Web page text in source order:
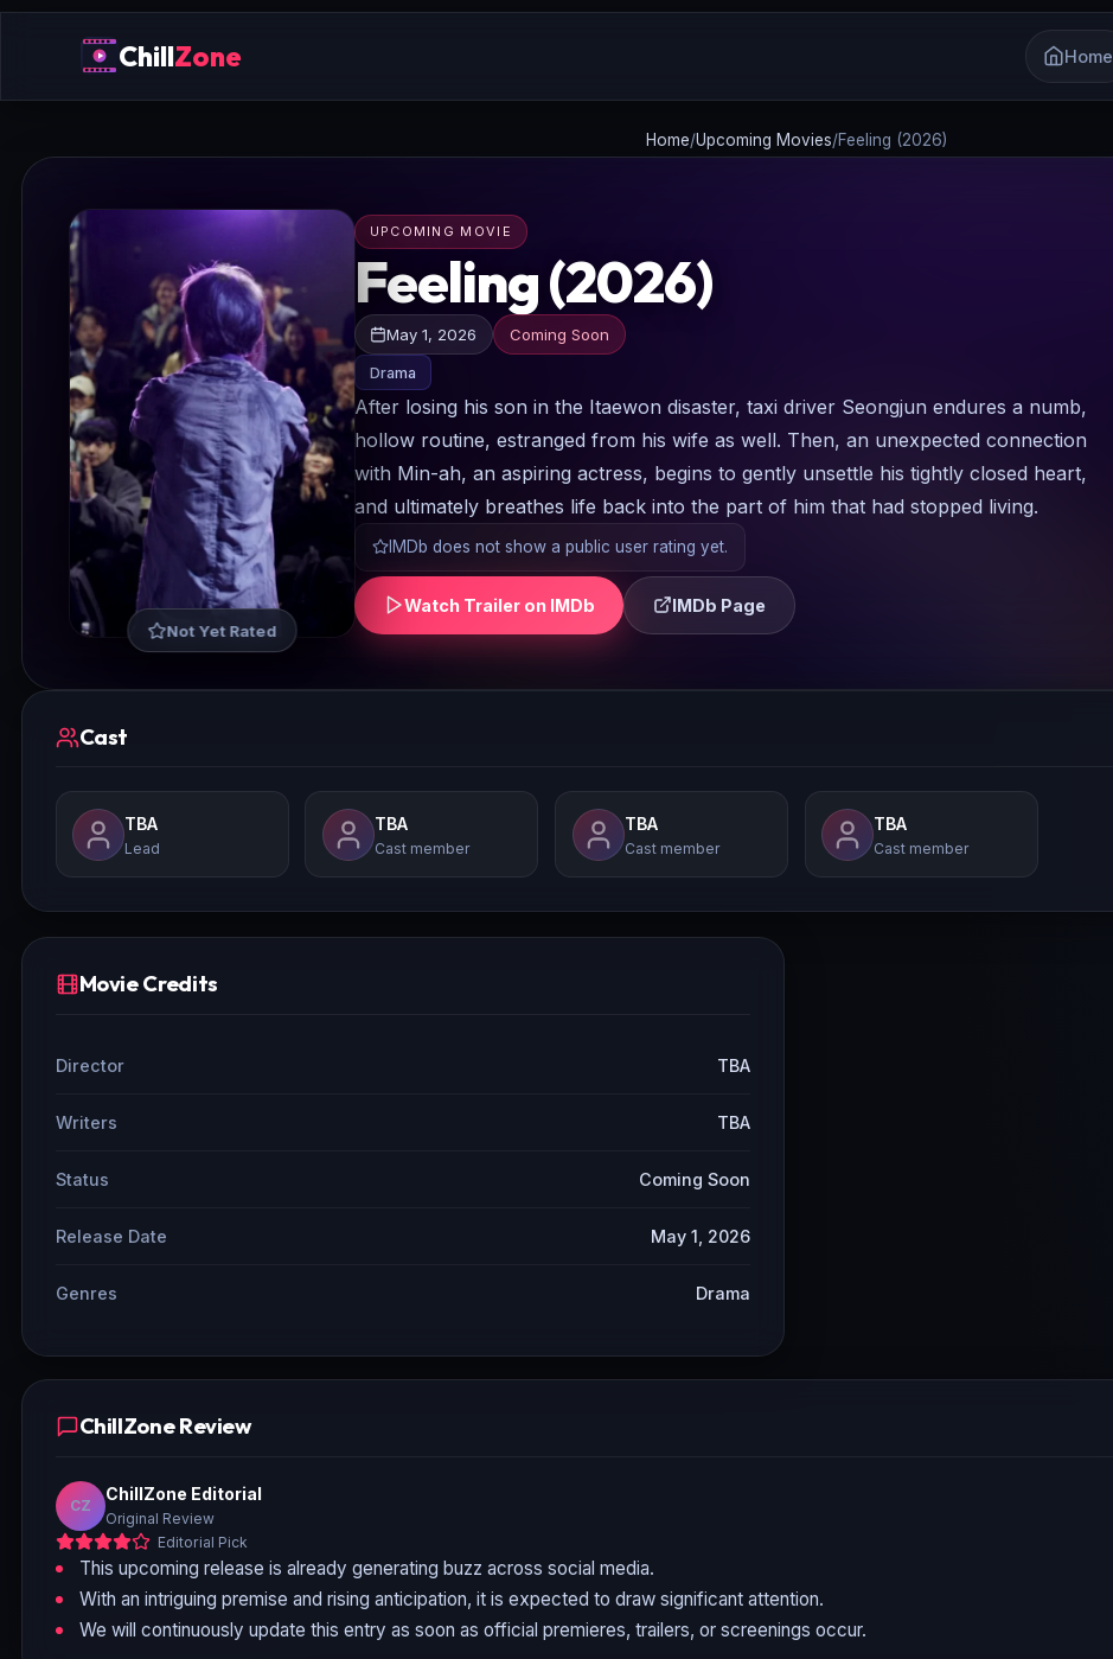
ChillZone Home
Home/Upcoming Movies/Feeling (2026)
Not Yet Rated
UPCOMING MOVIE
Feeling (2026)
May 1, 2026 Coming Soon
Drama
After losing his son in the Itaewon disaster, taxi driver Seongjun endures a numb,
hollow routine, estranged from his wife as well. Then, an unexpected connection
with Min-ah, an aspiring actress, begins to gently unsettle his tightly closed heart,
and ultimately breathes life back into the part of him that had stopped living.
IMDb does not show a public user rating yet.
Watch Trailer on IMDb IMDb Page
Cast
TBA
Lead
TBA
Cast member
TBA
Cast member
TBA
Cast member
Movie Credits
Director TBA
Writers TBA
Status Coming Soon
Release Date May 1, 2026
Genres Drama
ChillZone Review
CZ
ChillZone Editorial
Original Review
Editorial Pick
This upcoming release is already generating buzz across social media.
With an intriguing premise and rising anticipation, it is expected to draw significant attention.
We will continuously update this entry as soon as official premieres, trailers, or screenings occur.